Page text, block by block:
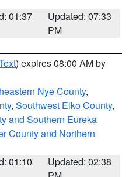
01:37
Updated: 07:33
PM
) expires 08:00 AM by
Nye County,
, Southwest Elko County,
and Southern Eureka
County and Northern
01:10
Updated: 02:38